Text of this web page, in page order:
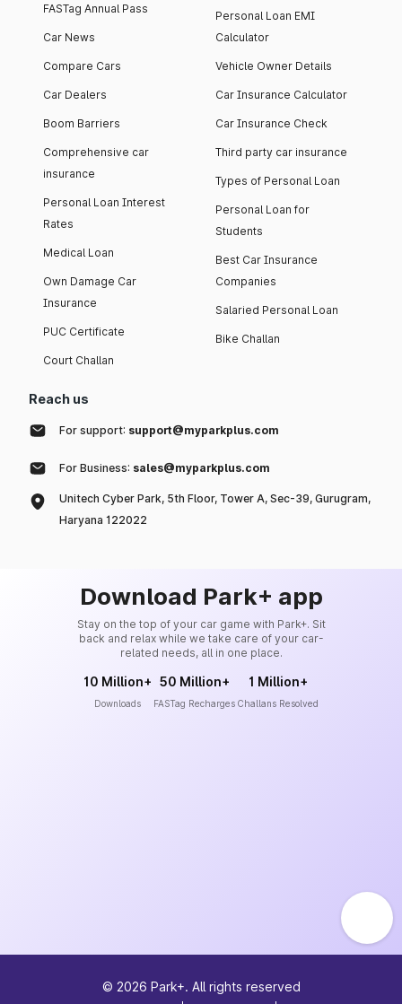
FASTag Annual Pass
Car News
Compare Cars
Car Dealers
Boom Barriers
Comprehensive car
insurance
Personal Loan Interest
Rates
Medical Loan
Own Damage Car
Insurance
PUC Certificate
Court Challan
Personal Loan EMI
Calculator
Vehicle Owner Details
Car Insurance Calculator
Car Insurance Check
Third party car insurance
Types of Personal Loan
Personal Loan for
Students
Best Car Insurance
Companies
Salaried Personal Loan
Bike Challan
Reach us
For support: support@myparkplus.com
For Business: sales@myparkplus.com
Unitech Cyber Park, 5th Floor, Tower A, Sec-39, Gurugram,
Haryana 122022
Download Park+ app
Stay on the top of your car game with Park+. Sit
back and relax while we take care of your car-
related needs, all in one place.
10 Million+
Downloads
50 Million+
FASTag Recharges
1 Million+
Challans Resolved
© 2026 Park+. All rights reserved